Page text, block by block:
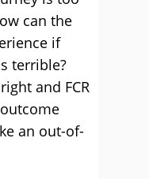
can the
if
terrible?
and FCR
an out-of-